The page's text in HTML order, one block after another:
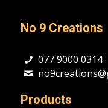
No 9 Creations
077 9000 0314
Products